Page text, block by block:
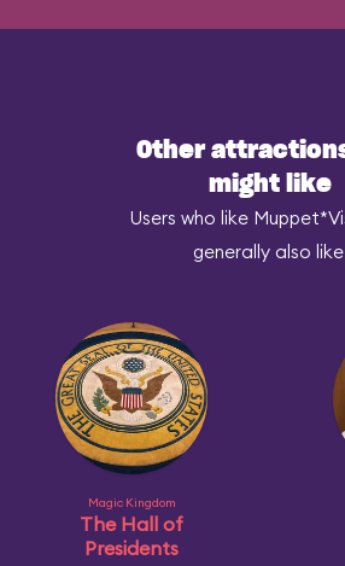
Other
might like
Users who like
generally also
Magic Kingdom
The Hall of
Presidents